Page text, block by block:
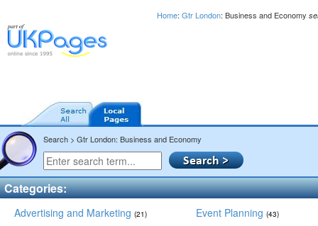
Home: Gtr London: Business and Economy
Search > Gtr London: Business and Economy
Categories:
Advertising and Marketing (21) Event Planning (43)